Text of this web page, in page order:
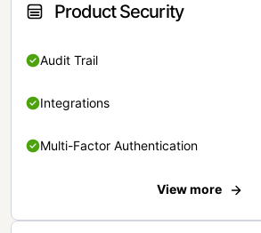
Product Security
Audit Trail
Integrations
Multi-Factor Authentication
View more